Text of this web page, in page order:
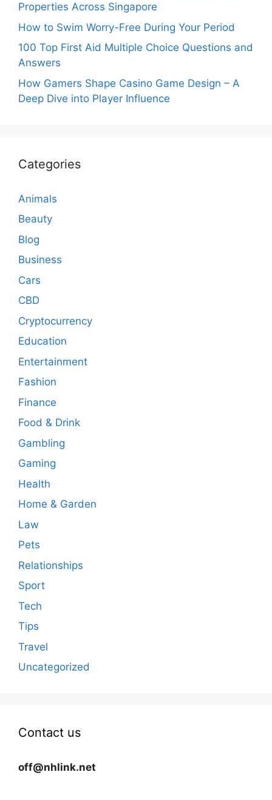
Properties Across Singapore
How to Swim Worry-Free During Your Period
100 Top First Aid Multiple Choice Questions and
Answers
How Gamers Shape Casino Game Design – A
Deep Dive into Player Influence
Categories
Animals
Beauty
Blog
Business
Cars
CBD
Cryptocurrency
Education
Entertainment
Fashion
Finance
Food & Drink
Gambling
Gaming
Health
Home & Garden
Law
Pets
Relationships
Sport
Tech
Tips
Travel
Uncategorized
Contact us
off@nhlink.net